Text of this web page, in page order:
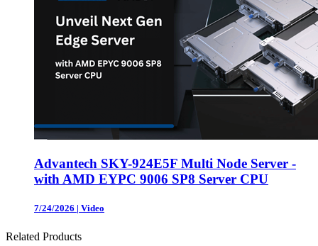
Advantech SKY-924E5F Multi Node Server -
with AMD EYPC 9006 SP8 Server CPU
7/24/2026 | Video
Related Products